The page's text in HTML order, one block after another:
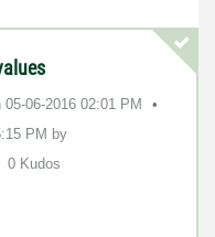
‎05-06-2016 02:01 PM
PM by
0 Kudos